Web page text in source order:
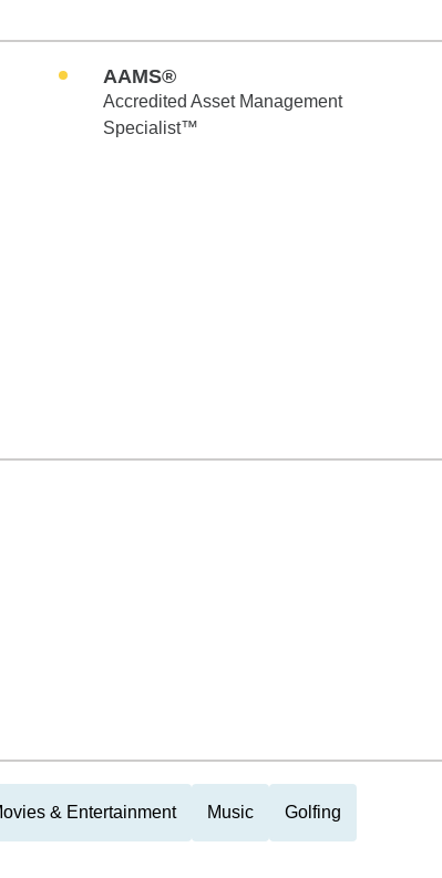
AAMS®
Accredited Asset Management
Specialist™
& Entertainment Music Golfing